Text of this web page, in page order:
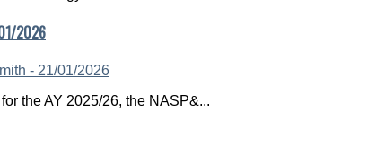
2026
the AY 2025/26, the NASP&...